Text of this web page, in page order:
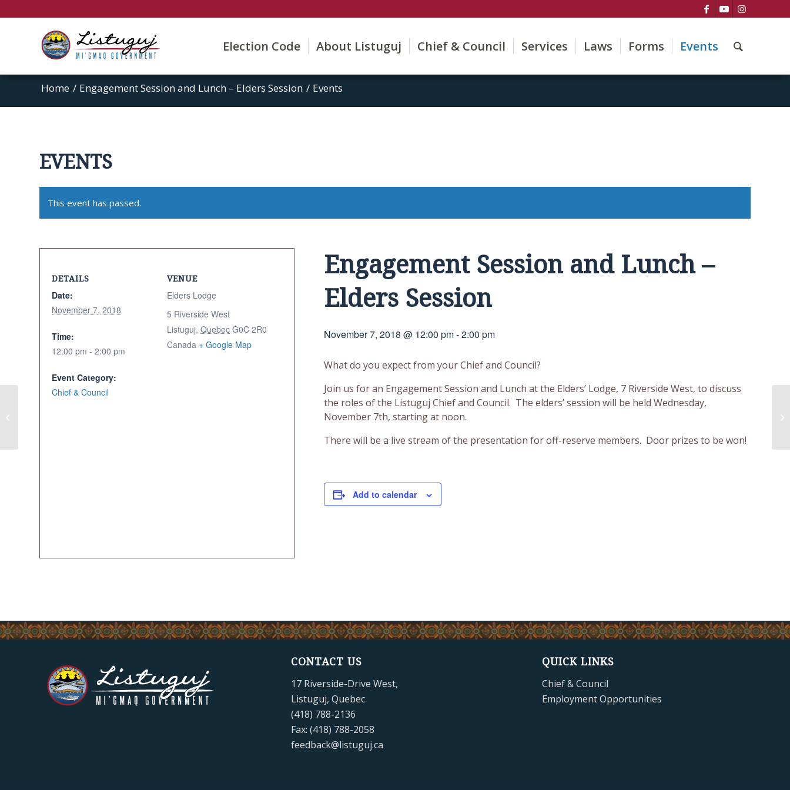
Election Code About Listuguj Chief & Council Services Laws Forms Events
Home / Engagement Session and Lunch – Elders Session / Events
EVENTS
This event has passed.
Engagement Session and Lunch –
Elders Session
November 7, 2018 @ 12:00 pm-2:00 pm
What do you expect from your Chief and Council?
Join us for an Engagement Session and Lunch at the Elders’ Lodge, 7 Riverside West, to discuss
the roles of the Listuguj Chief and Council. The elders’ session will be held Wednesday,
November 7th, starting at noon.
There will be a live stream of the presentation for off-reserve members. Door prizes to be won!
Add to calendar
DETAILS
Date:
November 7, 2018
Time:
12:00 pm - 2:00 pm
Event Category:
Chief & Council
VENUE
Elders Lodge
5 Riverside West
Listuguj, Quebec G0C 2R0
Canada + Google Map
CONTACT US
17 Riverside-Drive West,
Listuguj, Quebec
(418) 788-2136
Fax: (418) 788-2058
feedback@listuguj.ca
QUICK LINKS
Chief & Council
Employment Opportunities